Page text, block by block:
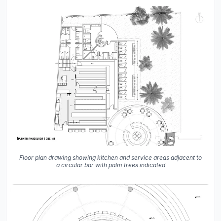
Floor plan drawing showing kitchen and service areas adjacent to
a circular bar with palm trees indicated